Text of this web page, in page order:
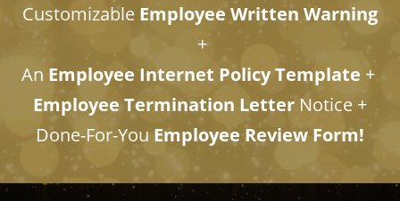
Customizable Employee Written Warning
+
An Employee Internet Policy Template +
Employee Termination Letter Notice +​​​​​​
​​​​​​​Done-For-You Employee Review Form!